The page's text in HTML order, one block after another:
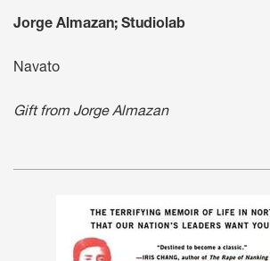
Jorge Almazan; Studiolab
Navato
Gift from Jorge Almazan